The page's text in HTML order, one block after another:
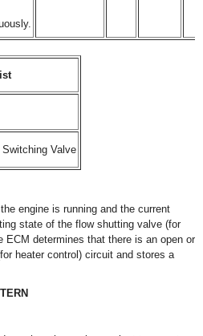
Valve
engine is running and the current
state of the flow shutting valve (for
ECM determines that there is an open or
heater control) circuit and stores a